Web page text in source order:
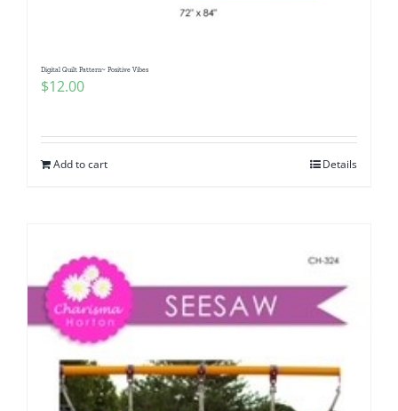
Digital Quilt Pattern~ Positive Vibes
$12.00
Add to cart Details